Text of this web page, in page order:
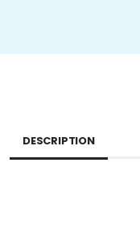
DESCRIPTION